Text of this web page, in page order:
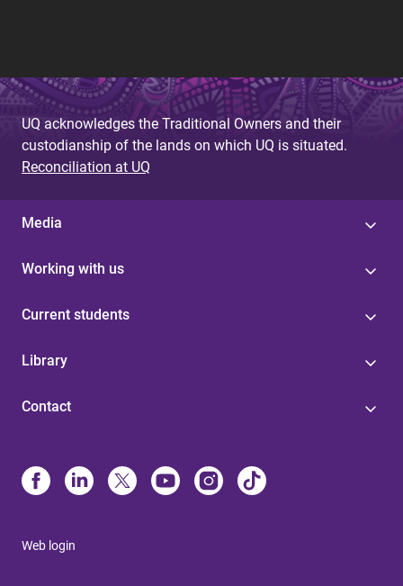
UQ acknowledges the Traditional Owners and their
custodianship of the lands on which UQ is situated.
Reconciliation at UQ
Media
Working with us
Current students
Library
Contact
Web login